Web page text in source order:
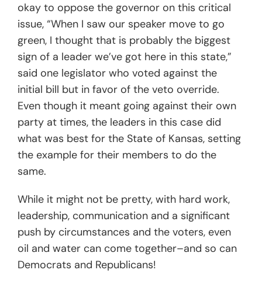
okay to oppose the governor on this critical
issue, “When I saw our speaker move to go
green, I thought that is probably the biggest
sign of a leader we’ve got here in this state,”
said one legislator who voted against the
initial bill but in favor of the veto override.
Even though it meant going against their own
party at times, the leaders in this case did
what was best for the State of Kansas, setting
the example for their members to do the
same.
While it might not be pretty, with hard work,
leadership, communication and a significant
push by circumstances and the voters, even
oil and water can come together–and so can
Democrats and Republicans!